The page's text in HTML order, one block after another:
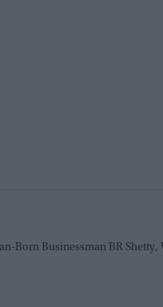
Born Businessman BR Shetty,